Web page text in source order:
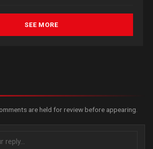
SEE MORE
are held for review before appearing.